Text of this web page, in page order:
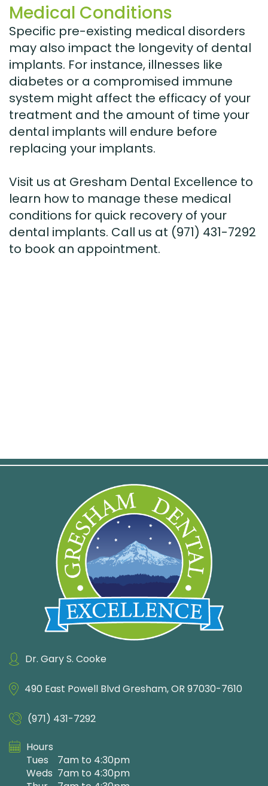
Medical Conditions
Specific pre-existing medical disorders
may also impact the longevity of dental
implants. For instance, illnesses like
diabetes or a compromised immune
system might affect the efficacy of your
treatment and the amount of time your
dental implants will endure before
replacing your implants.
Visit us at Gresham Dental Excellence to
learn how to manage these medical
conditions for quick recovery of your
dental implants. Call us at (971) 431-7292
to book an appointment.
Dr. Gary S. Cooke
490 East Powell BlvdGresham, OR 97030-7610
(971) 431-7292
Hours
Tues
Weds
7am to 4:30pm
7am to 4:30pm